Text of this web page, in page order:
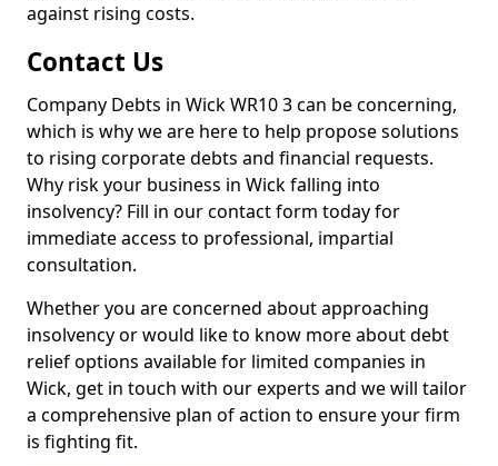
against rising costs.
Contact Us
Company Debts in Wick WR10 3 can be concerning,
which is why we are here to help propose solutions
to rising corporate debts and financial requests.
Why risk your business in Wick falling into
insolvency? Fill in our contact form today for
immediate access to professional, impartial
consultation.
Whether you are concerned about approaching
insolvency or would like to know more about debt
relief options available for limited companies in
Wick, get in touch with our experts and we will tailor
a comprehensive plan of action to ensure your firm
is fighting fit.